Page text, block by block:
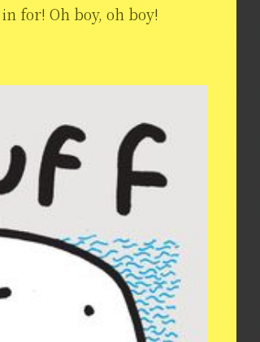
for! Oh boy, oh boy!